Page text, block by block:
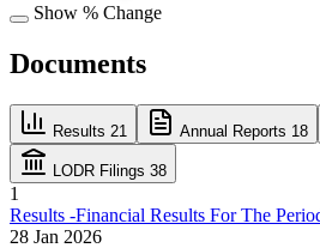
Show % Change
Documents
Results 21 Annual Reports 18
LODR Filings 38
1
Results -Financial Results For The
28 Jan 2026